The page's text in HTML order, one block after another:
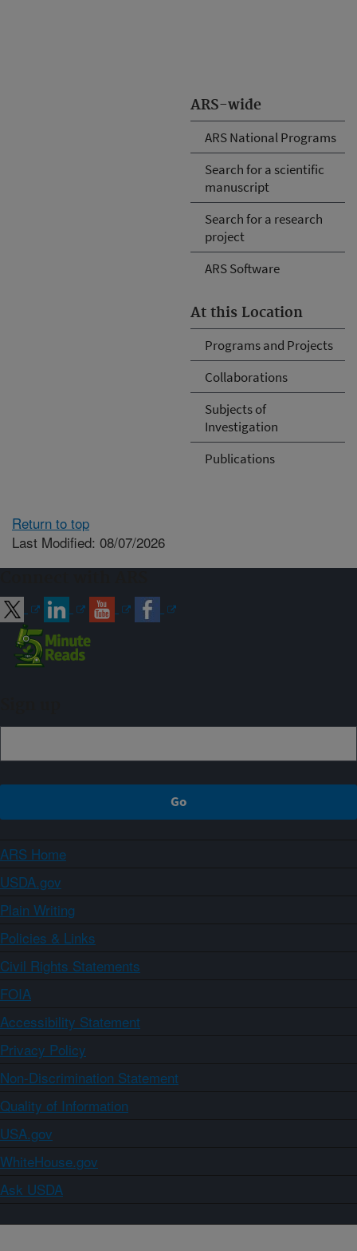
ARS-wide
ARS National Programs
Search for a scientific
manuscript
Search for a research
project
ARS Software
At this Location
Programs and Projects
Collaborations
Subjects of
Investigation
Publications
Return to top
Last Modified: 08/07/2026
ARS Home
USDA.gov
Plain Writing
Policies & Links
Civil Rights Statements
FOIA
Accessibility Statement
Privacy Policy
Non-Discrimination Statement
Quality of Information
USA.gov
WhiteHouse.gov
Ask USDA